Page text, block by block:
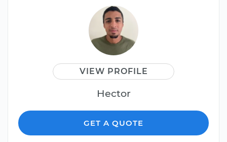
VIEW PROFILE
Hector
GET A QUOTE